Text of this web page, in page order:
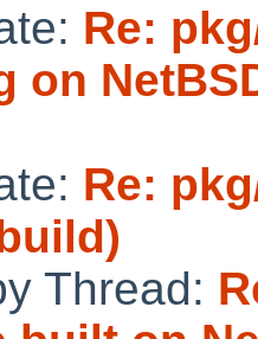
Re:
on
Re:
Thread: